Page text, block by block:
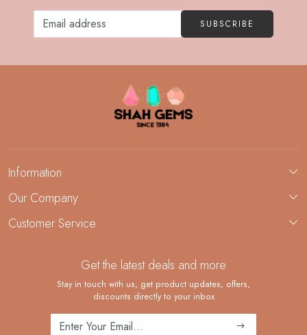
SUBSCRIBE
Information
About Us
Demi-Fine Jewelry Manufacturing
Our Company
Blog
Customer Service
Shipping Policy
Returns and Replacements
Cancellation Policy
Get the latest deals and more
Stay in touch with us, get product updates, offers,
discounts directly to your inbox